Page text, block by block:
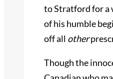
to Stratford for a
of his humble
offall other
Though the